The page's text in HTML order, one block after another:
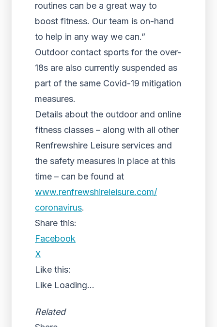
routines can be a great way to
boost fitness. Our team is on-hand
to help in any way we can.”
Outdoor contact sports for the over-
18s are also currently suspended as
part of the same Covid-19 mitigation
measures.
Details about the outdoor and online
fitness classes – along with all other
Renfrewshire Leisure services and
the safety measures in place at this
time – can be found at
www.renfrewshireleisure.com/
coronavirus.
Share this:
Facebook
X
Like this:
Like Loading...
Related